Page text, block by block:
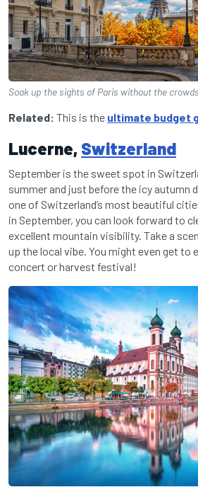
Soak up the sights of Paris without the
Related: This is the ultimate budget
Lucerne, Switzerland
September is the sweet spot in
summer and just before the icy autumn
one of Switzerland’s most beautiful
in September, you can look forward to
excellent mountain visibility. Take a
up the local vibe. You might even get to
concert or harvest festival!